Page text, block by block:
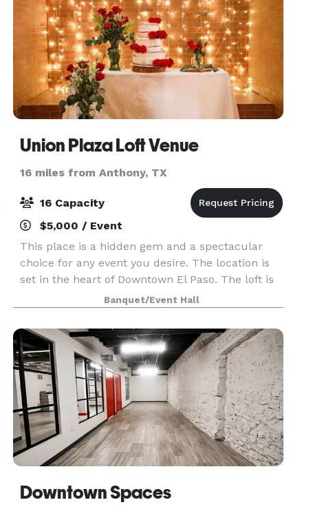
Union Plaza Loft Venue
16 miles from Anthony, TX
16 Capacity
$5,000 / Event
This place is a hidden gem and a spectacular
choice for any event you desire. The location is
set in the heart of Downtown El Paso. The loft is
sophisticated and well put together. The
aesthetics throughout the loft is great for
pictures. P
Banquet/Event Hall
Downtown Spaces